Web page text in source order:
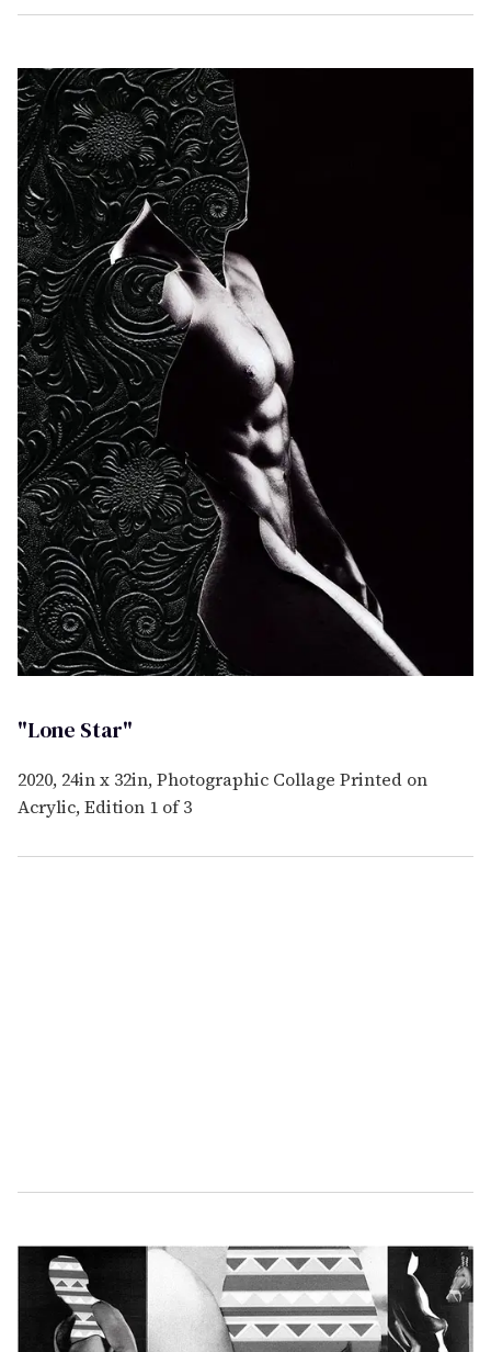
"Lone Star"
2020, 24in x 32in, Photographic Collage Printed on
Acrylic, Edition 1 of 3